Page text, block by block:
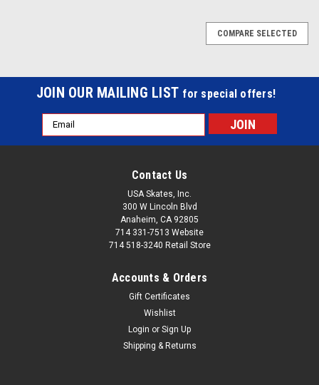
COMPARE SELECTED
JOIN OUR MAILING LIST for special offers!
Email
Address
Contact Us
USA Skates, Inc.
300 W Lincoln Blvd
Anaheim, CA 92805
714 331-7513 Website
714 518-3240 Retail Store
Accounts & Orders
Gift Certificates
Wishlist
Login or Sign Up
Shipping & Returns